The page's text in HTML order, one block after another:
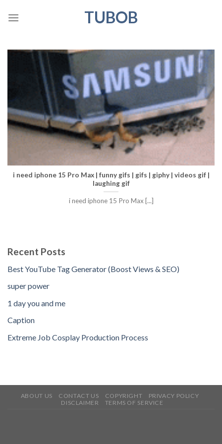
TUBOB
i need iphone 15 Pro Max | funny gifs | gifs | giphy | videos gif |
laughing gif
i need iphone 15 Pro Max [...]
Recent Posts
Best YouTube Tag Generator (Boost Views & SEO)
super power
1 day you and me
Caption
Extreme Job Cosplay Production Process
ABOUT US CONTACT US COPYRIGHT
PRIVACY POLICY
DISCLAIMER
TERMS OF SERVICE